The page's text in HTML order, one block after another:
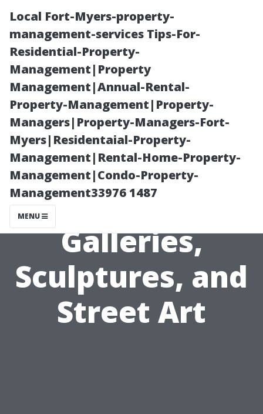
Local Fort-Myers-property-
management-services Tips-For-
Residential-Property-
Management|Property
Management|Annual-Rental-
Property-Management|Property-
Managers|Property-Managers-Fort-
Myers|Residentaial-Property-
Management|Rental-Home-Property-
Management|Condo-Property-
Management33976 1487
MENU
Exploring the
Visual Arts of
Lynchburg:
Galleries,
Sculptures, and
Street Art